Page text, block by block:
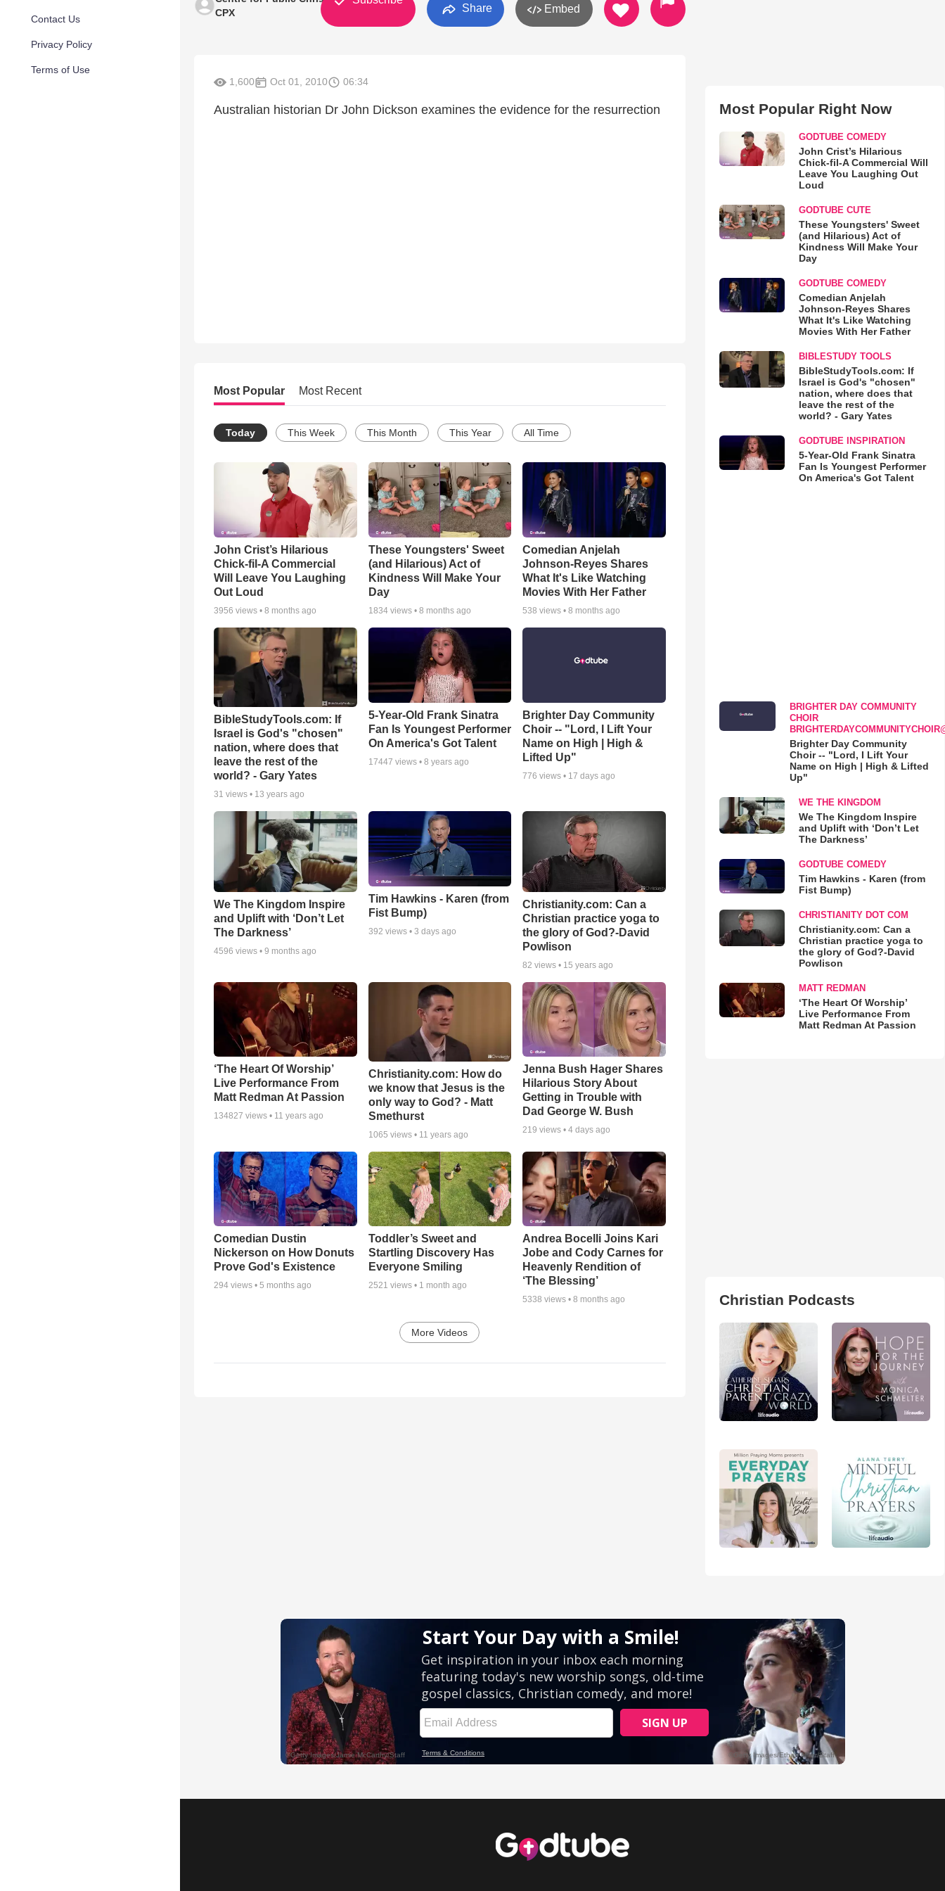
Contact Us
Privacy Policy
Terms of Use
CPX
Share Embed
1,600 Oct 01, 2010 06:34
Australian historian Dr John Dickson examines the evidence for the resurrection
Most Popular Most Recent
Today This Week This Month This Year All Time
John Crist’s Hilarious
Chick-fil-A Commercial
Will Leave You Laughing
Out Loud
3956 views • 8 months ago
These Youngsters' Sweet
(and Hilarious) Act of
Kindness Will Make Your
Day
1834views • 8 months ago
Comedian Anjelah
Johnson-Reyes Shares
What It's Like Watching
Movies With Her Father
538 views •8 months ago
BibleStudyTools.com: If
Israel is God's "chosen"
nation, where does that
leave the rest of the
world? - Gary Yates
31 views • 13 years ago
5-Year-Old Frank Sinatra
Fan Is Youngest Performer
On America's Got Talent
17447 views • 8 years ago
Brighter Day Community
Choir -- "Lord, I Lift Your
Name on High | High &
Lifted Up"
776 views • 17 days ago
We The Kingdom Inspire
and Uplift with ‘Don’t Let
The Darkness’
4596 views • 9 months ago
Tim Hawkins - Karen (from
Fist Bump)
392 views • 3 days ago
Christianity.com: Can a
Christian practice yoga to
the glory of God?-David
Powlison
82 views • 15 years ago
‘The Heart Of Worship’
Live Performance From
Matt Redman At Passion
134827 views • 11 years ago
Christianity.com: How do
we know that Jesus is the
only way to God? - Matt
Smethurst
1065 views • 11 years ago
Jenna Bush Hager Shares
Hilarious Story About
Getting in Trouble with
Dad George W. Bush
219 views •4 days ago
Comedian Dustin
Nickerson on How Donuts
Prove God's Existence
294 views • 5 months ago
Toddler’s Sweet and
Startling Discovery Has
Everyone Smiling
2521 views • 1 month ago
Andrea Bocelli Joins Kari
Jobe and Cody Carnes for
Heavenly Rendition of
‘The Blessing’
5338 views •8 months ago
More Videos
Most Popular Right Now
GODTUBE COMEDY
John Crist’s Hilarious
Chick-fil-A Commercial Will
Leave You Laughing Out
Loud
GODTUBE CUTE
These Youngsters' Sweet
(and Hilarious) Act of
Kindness Will Make Your
Day
GODTUBE COMEDY
Comedian Anjelah
Johnson-Reyes Shares
What It's Like Watching
Movies With Her Father
BIBLESTUDY TOOLS
BibleStudyTools.com: If
Israel is God's "chosen"
nation, where does that
leave the rest of the
world? - Gary Yates
GODTUBE INSPIRATION
5-Year-Old Frank Sinatra
Fan Is Youngest Performer
On America's Got Talent
BRIGHTER DAY COMMUNITY
CHOIR
Brighter Day Community
Choir -- "Lord, I Lift Your
Name on High | High & Lifted
Up"
WE THE KINGDOM
We The Kingdom Inspire
and Uplift with ‘Don’t Let
The Darkness’
GODTUBE COMEDY
Tim Hawkins - Karen (from
Fist Bump)
CHRISTIANITY DOT COM
Christianity.com: Can a
Christian practice yoga to
the glory of God?-David
Powlison
MATT REDMAN
‘The Heart Of Worship’
Live Performance From
Matt Redman At Passion
Christian Podcasts